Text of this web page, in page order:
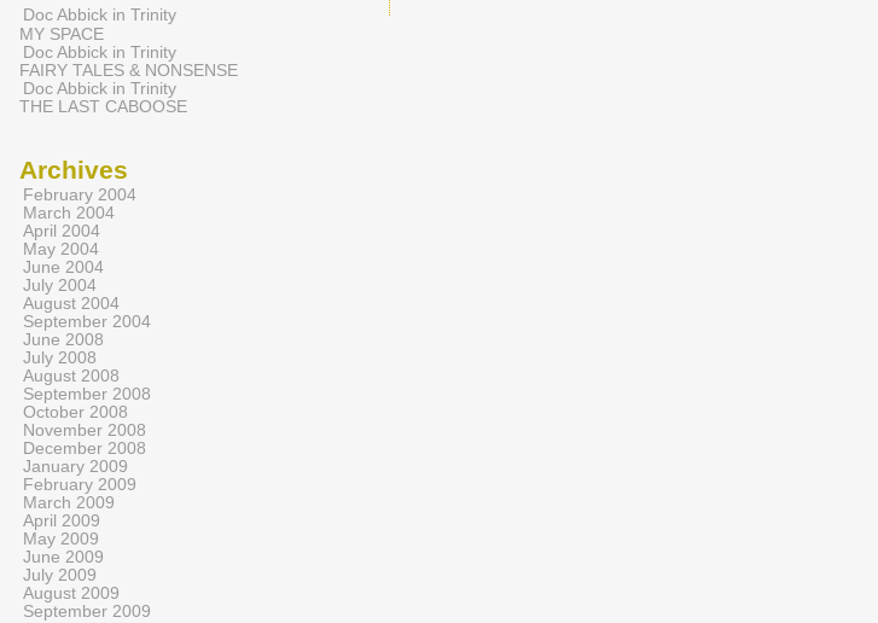
Doc Abbick in Trinity
MY SPACE
Doc Abbick in Trinity
FAIRY TALES & NONSENSE
Doc Abbick in Trinity
THE LAST CABOOSE
Archives
February 2004
March 2004
April 2004
May 2004
June 2004
July 2004
August 2004
September 2004
June 2008
July 2008
August 2008
September 2008
October 2008
November 2008
December 2008
January 2009
February 2009
March 2009
April 2009
May 2009
June 2009
July 2009
August 2009
September 2009